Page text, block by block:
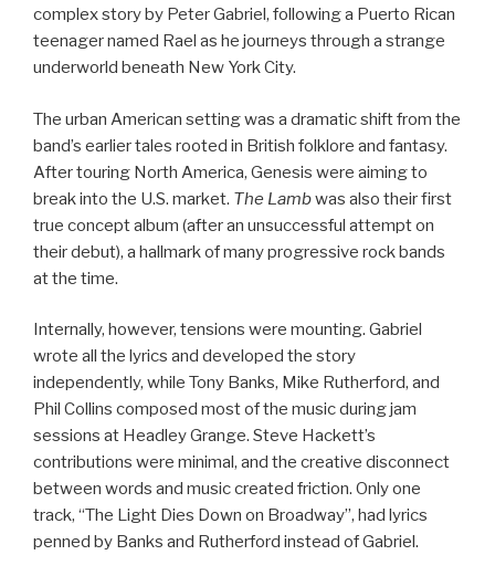
complex story by Peter Gabriel, following a Puerto Rican
teenager named Rael as he journeys through a strange
underworld beneath New York City.
The urban American setting was a dramatic shift from the
band’s earlier tales rooted in British folklore and fantasy.
After touring North America, Genesis were aiming to
break into the U.S. market. The Lambwas also their first
true concept album (after an unsuccessful attempt on
their debut), a hallmark of many progressive rock bands
at the time.
Internally, however, tensions were mounting. Gabriel
wrote all the lyrics and developed the story
independently, while Tony Banks, Mike Rutherford, and
Phil Collins composed most of the music during jam
sessions at Headley Grange. Steve Hackett’s
contributions were minimal, and the creative disconnect
between words and music created friction. Only one
track, “The Light Dies Down on Broadway”, had lyrics
penned by Banks and Rutherford instead of Gabriel.